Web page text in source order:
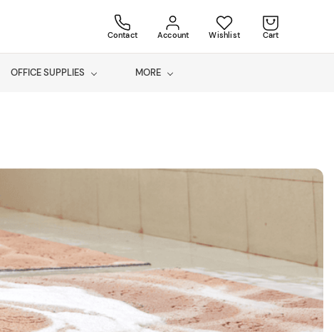
Contact Account Wishlist Cart
OFFICE SUPPLIES MORE